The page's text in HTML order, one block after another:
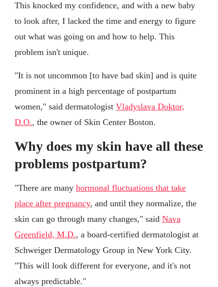
This knocked my confidence, and with a new baby
to look after, I lacked the time and energy to figure
out what was going on and how to help. This
problem isn't unique.
"It is not uncommon [to have bad skin] and is quite
prominent in a high percentage of postpartum
women," said dermatologist Vladyslava Doktor,
D.O., the owner of Skin Center Boston.
Why does my skin have all these
problems postpartum?
"There are many hormonal fluctuations that take
place after pregnancy, and until they normalize, the
skin can go through many changes," said Nava
Greenfield, M.D., a board-certified dermatologist at
Schweiger Dermatology Group in New York City.
"This will look different for everyone, and it's not
always predictable."